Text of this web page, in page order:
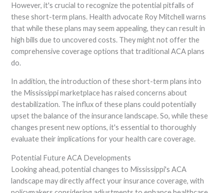
However, it's crucial to recognize the potential pitfalls of
these short-term plans. Health advocate Roy Mitchell warns
that while these plans may seem appealing, they can result in
high bills due to uncovered costs. They might not offer the
comprehensive coverage options that traditional ACA plans
do.
In addition, the introduction of these short-term plans into
the Mississippi marketplace has raised concerns about
destabilization. The influx of these plans could potentially
upset the balance of the insurance landscape. So, while these
changes present new options, it's essential to thoroughly
evaluate their implications for your health care coverage.
Potential Future ACA Developments
Looking ahead, potential changes to Mississippi's ACA
landscape may directly affect your insurance coverage, with